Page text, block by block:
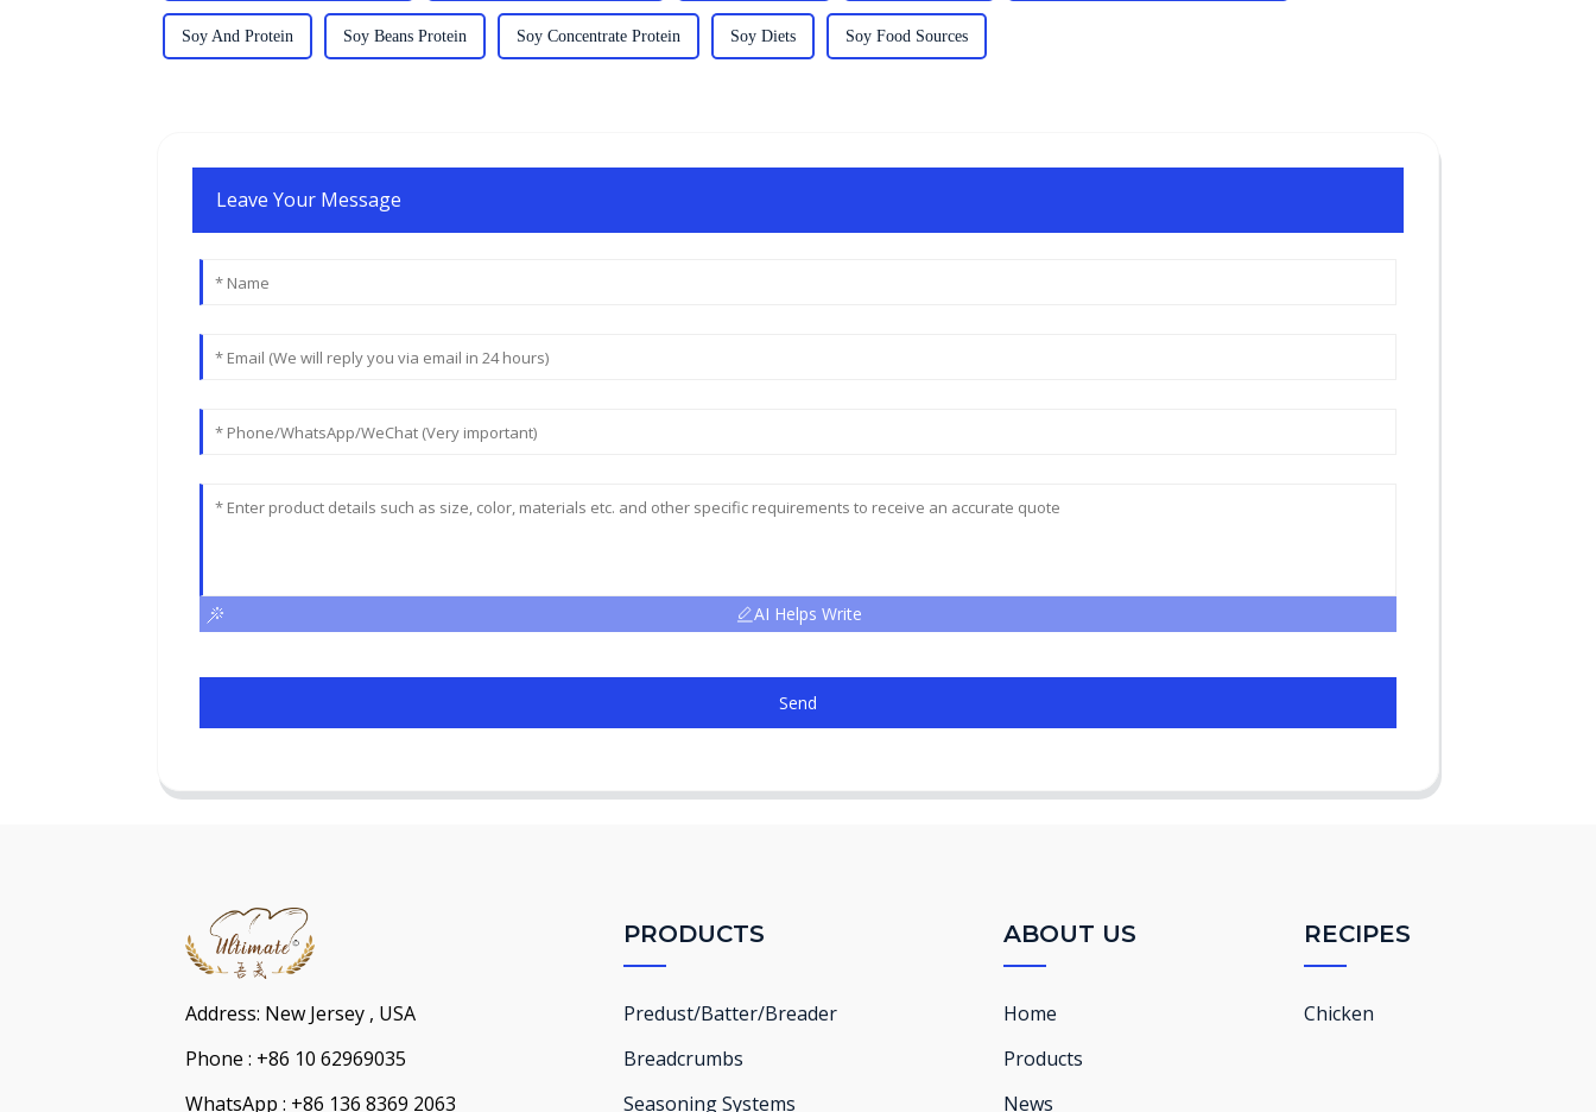
Soy And Protein Soy Beans Protein Soy Concentrate Protein Soy Diets Soy Food Sources
Leave Your Message
AI Helps Write
Send
Address: New Jersey , USA
Phone : +86 10 62969035
WhatsApp : +86 136 8369 2063
PRODUCTS
Predust/Batter/Breader
Breadcrumbs
Seasoning Systems
ABOUT US
Home
Products
News
RECIPES
Chicken